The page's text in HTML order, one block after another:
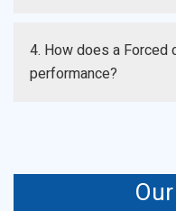
industries commonly
4. How does a Forced
performance?